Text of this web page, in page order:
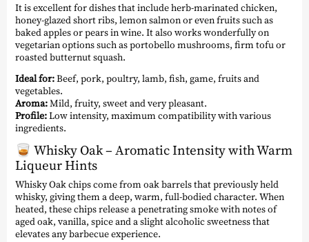
It is excellent for dishes that include herb-marinated chicken,
honey-glazed short ribs, lemon salmon or even fruits such as
baked apples or pears in wine. It also works wonderfully on
vegetarian options such as portobello mushrooms, firm tofu or
roasted butternut squash.
Ideal for:Beef, pork, poultry, lamb, fish, game, fruits and
vegetables.
Aroma:Mild, fruity, sweet and very pleasant.
Profile:Low intensity, maximum compatibility with various
ingredients.
🥃 Whisky Oak – Aromatic Intensity with Warm
Liqueur Hints
Whisky Oak chips come from oak barrels that previously held
whisky, giving them a deep, warm, full-bodied character. When
heated, these chips release a penetrating smoke with notes of
aged oak, vanilla, spice and a slight alcoholic sweetness that
elevates any barbecue experience.